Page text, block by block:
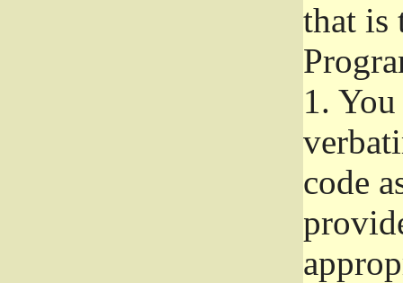
that is
1.
code